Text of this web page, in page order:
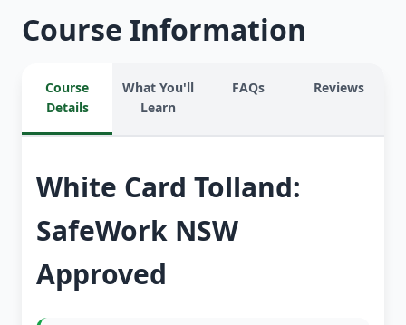
Course Information
Course
Details
What You'll
Learn
FAQs Reviews
White Card Tolland:
SafeWork NSW
Approved